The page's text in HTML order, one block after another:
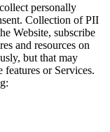
personally
Collection of PII
Website, subscribe
and resources on
but that may
or Services.